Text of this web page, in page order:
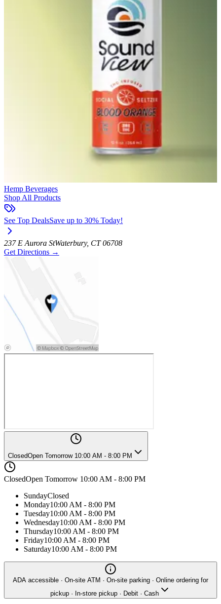
Hemp Beverages
Shop All Products
See Top DealsSave up to 30% Today!
237 E Aurora StWaterbury, CT 06708
Get Directions →
ClosedOpen Tomorrow 10:00 AM - 8:00 PM
ClosedOpen Tomorrow 10:00 AM - 8:00 PM
SundayClosed
Monday10:00 AM - 8:00 PM
Tuesday10:00 AM - 8:00 PM
Wednesday10:00 AM - 8:00 PM
Thursday10:00 AM - 8:00 PM
Friday10:00 AM - 8:00 PM
Saturday10:00 AM - 8:00 PM
ADA accessible · On-site ATM · On-site parking · Online ordering for
pickup · In-store pickup · Debit · Cash